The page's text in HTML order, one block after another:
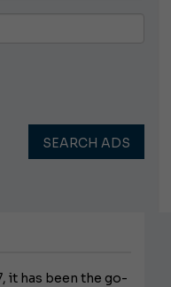
SEARCH ADS
it has been the go-